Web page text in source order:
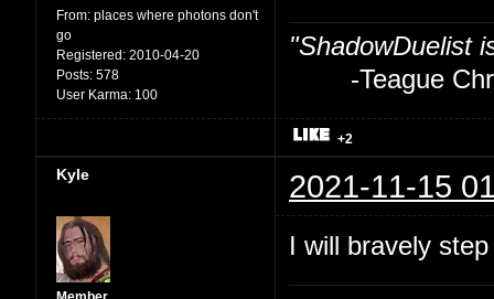
From: places where photons don't
go
Registered: 2010-04-20
Posts: 578
User Karma: 100
"ShadowDuelist
-Teague
+2
Kyle 2021-11-15
I will bravely